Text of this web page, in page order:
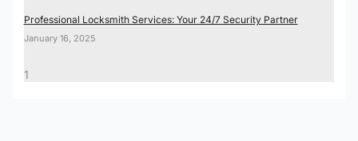
Professional Locksmith Services: Your 24/7 Security Partner
January 16, 2025